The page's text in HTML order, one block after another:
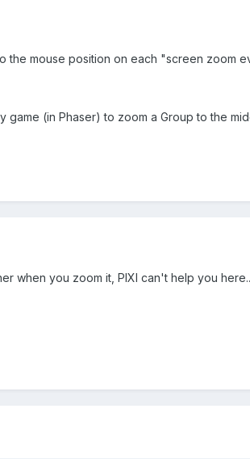
the mouse position on each "screen zoom
game (in Phaser) to zoom a Group to the
when you zoom it, PIXI can't help you